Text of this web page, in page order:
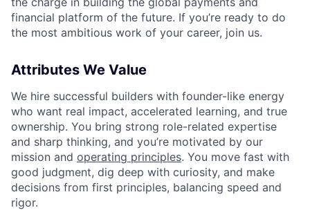
financial platform of the future. If you’re ready to do
the most ambitious work of your career, join us.
Attributes We Value
We hire successful builders with founder-like energy
who want real impact, accelerated learning, and true
ownership. You bring strong role-related expertise
and sharp thinking, and you’re motivated by our
mission and operating principles. You move fast with
good judgment, dig deep with curiosity, and make
decisions from first principles, balancing speed and
rigor.